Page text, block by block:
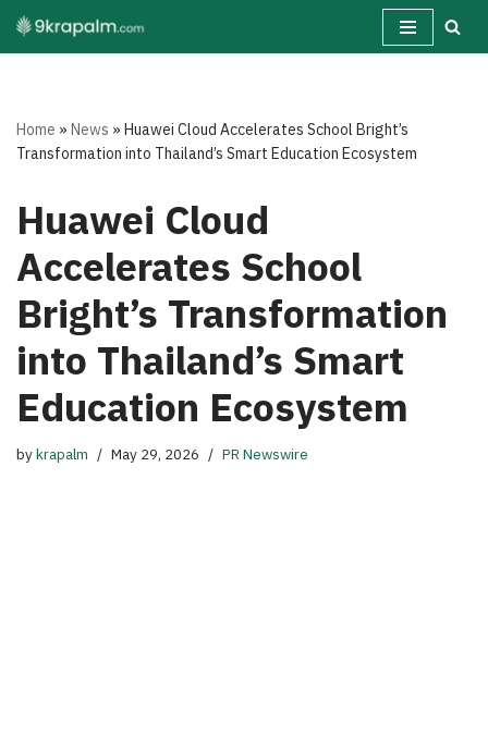
Skip
Home »News »Huawei Cloud Accelerates School Bright’s
Transformation into Thailand’s Smart Education Ecosystem
Huawei Cloud
Accelerates School
Bright’s Transformation
into Thailand’s Smart
Education Ecosystem
bykrapalm May 29, 2026 PR Newswire